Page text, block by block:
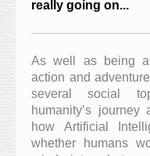
really going on...
As well as being a
action and
several social
humanity’s
how Artificial
whether humans